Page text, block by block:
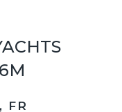
FR